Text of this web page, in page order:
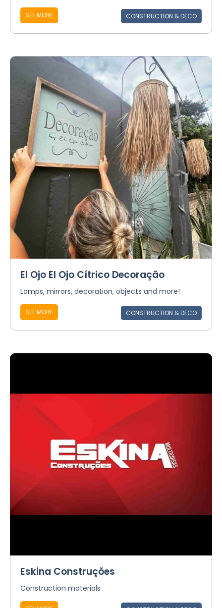
SEE MORE CONSTRUCTION & DECO
El Ojo El Ojo Cítrico Decoração
Lamps, mirrors, decoration, objects and more!
SEE MORE CONSTRUCTION & DECO
Eskina Construções
Construction materials